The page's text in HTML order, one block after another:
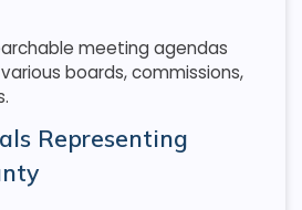
meeting agendas
boards, commissions,
Representing